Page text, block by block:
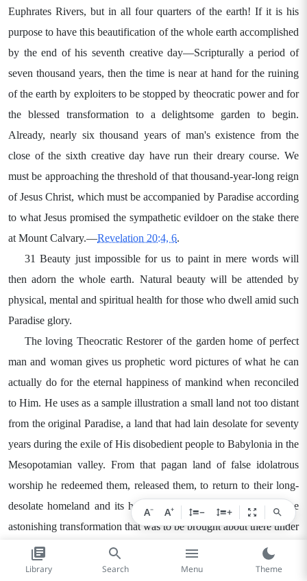
Euphrates Rivers, but in all four quarters of the earth! If it is his
purpose to have this beautification of the whole earth accomplished
by the end of his seventh creative day—Scripturally a period of
seven thousand years, then the time is near at hand for the ruining
of the earth by exploiters to be stopped by theocratic power and for
the blessed transformation to a delightsome garden to begin.
Already, nearly six thousand years of man's existence from the
close of the sixth creative day have run their dreary course. We
must be approaching the threshold of that thousand-year-long reign
of Jesus Christ, which must be accompanied by Paradise according
to what Jesus promised the sympathetic evildoer on the stake there
at Mount Calvary.—Revelation 20:4, 6.
31 Beauty just impossible for us to paint in mere words will
then adorn the whole earth. Natural beauty will be attended by
physical, mental and spiritual health for those who dwell amid such
Paradise glory.
The loving Theocratic Restorer of the garden home of perfect
man and woman gives us prophetic word pictures of what he can
actually do for the eternal happiness of mankind when reconciled
to Him. He uses as a sample illustration a small land not too distant
from the original Paradise, a land that had lain desolate for seventy
years during the exile of His disobedient people to Babylonia in the
Mesopotamian valley. From that pagan land of false idolatrous
worship he redeemed them, released them, to return to their long-
desolate homeland and its holy Mount Zion. Telling them of the
astonishing transformation that was to be brought about there under
his blessing, the Great Theocrat said by his prophet Isaiah:
"The wilderness and the waterless region will exult, and the
A− A+ − +
Library Search Menu Theme